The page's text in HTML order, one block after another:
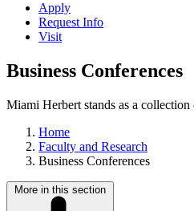
Apply
Request Info
Visit
Business Conferences
Miami Herbert stands as a
Home
Faculty and Research
Business Conferences
More in this section